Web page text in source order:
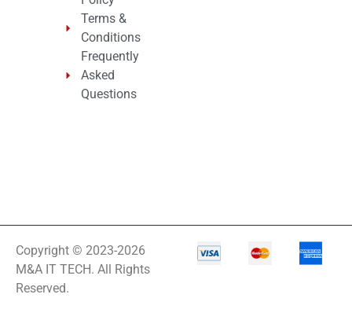
Terms &
Conditions
Frequently
Asked
Questions
Copyright © 2023-2026
M&A IT TECH. All Rights
Reserved.